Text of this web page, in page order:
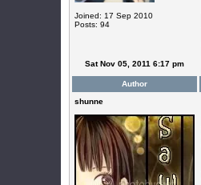
Joined: 17 Sep 2010
Posts: 94
Sat Nov 05, 2011 6:17 pm
Author
shunne